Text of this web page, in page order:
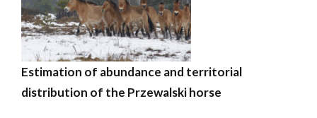
Estimation of abundance and territorial
distribution of the Przewalski horse